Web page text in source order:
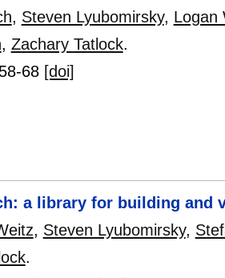
, Steven Lyubomirsky, Logan
, Zachary Tatlock.
58-68 [doi]
a library for building and
, Steven Lyubomirsky,
.